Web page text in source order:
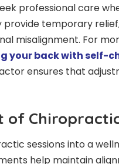
professional care
provide temporary
misalignment. For
your back with self-
ensures that
of
sessions into a
help maintain